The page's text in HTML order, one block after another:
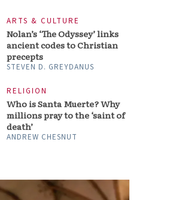
ARTS & CULTURE
Nolan’s ‘The Odyssey’ links
ancient codes to Christian
precepts
STEVEN D. GREYDANUS
RELIGION
Who is Santa Muerte? Why
millions pray to the ‘saint of
death’
ANDREW CHESNUT